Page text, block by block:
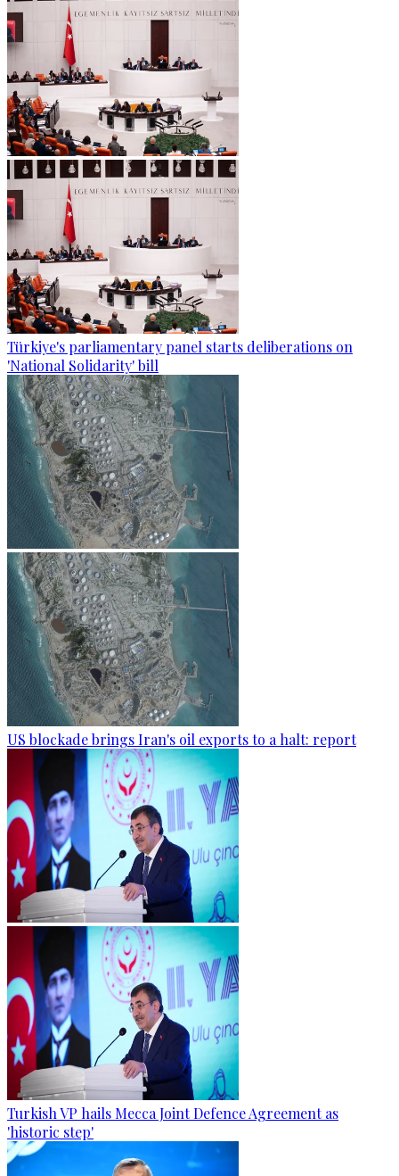
Türkiye's parliamentary panel starts deliberations on
'National Solidarity' bill
US blockade brings Iran's oil exports to a halt: report
Turkish VP hails Mecca Joint Defence Agreement as
'historic step'